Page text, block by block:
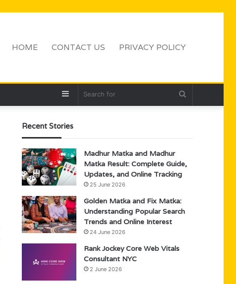
HOME CONTACT US PRIVACY POLICY
Sidebar
Recent Stories
Madhur Matka and Madhur
Matka Result: Complete Guide,
Updates, and Online Tracking
25 June 2026
Golden Matka and Fix Matka:
Understanding Popular Search
Trends and Online Interest
24 June 2026
Rank Jockey Core Web Vitals
Consultant NYC
2 June 2026